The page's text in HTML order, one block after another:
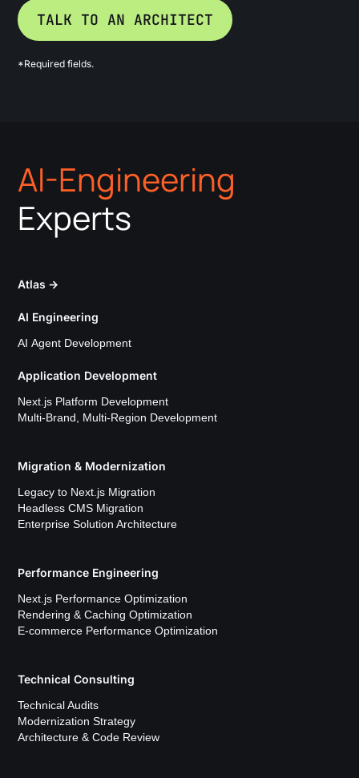
*Required fields.
AI-Engineering
Experts
Atlas →
AI Engineering
AI Agent Development
Application Development
Next.js Platform Development
Multi-Brand, Multi-Region Development
Migration & Modernization
Legacy to Next.js Migration
Headless CMS Migration
Enterprise Solution Architecture
Performance Engineering
Next.js Performance Optimization
Rendering & Caching Optimization
E-commerce Performance Optimization
Technical Consulting
Technical Audits
Modernization Strategy
Architecture & Code Review